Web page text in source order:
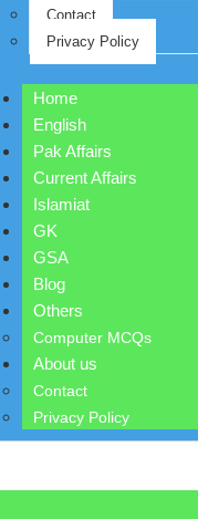
Contact
Privacy Policy
Home
English
Pak Affairs
Current Affairs
Islamiat
GK
GSA
Blog
Others
Computer MCQs
About us
Contact
Privacy Policy